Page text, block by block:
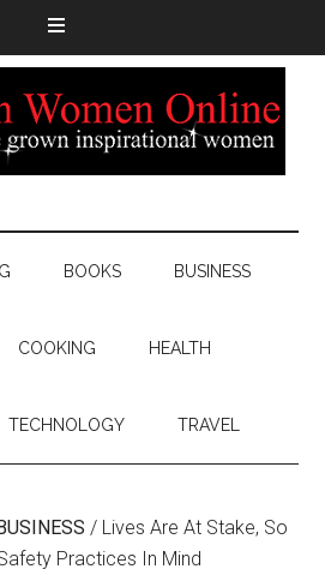
BOOKS BUSINESS
COOKING HEALTH
TECHNOLOGY TRAVEL
/ Lives Are At Stake, So
Practices In Mind